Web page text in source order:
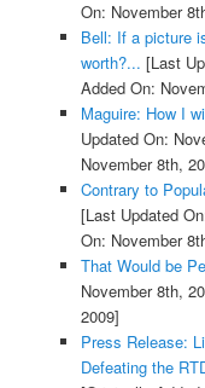
On: November
Bell: If a picture
worth?... [Last
Added On:
Maguire: How I
Updated On:
November 8th,
Contrary to
[Last Updated
On: November
That Would be
November 8th,
2009]
Press Release:
Defeating the